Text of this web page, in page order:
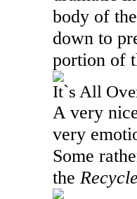
body of
down to
portion of
It`s All
A very
very
Some
the